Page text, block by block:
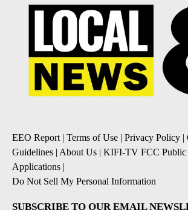
EEO Report | Terms of Use | Privacy Policy |
Guidelines | About Us | KIFI-TV FCC Public
Applications |
Do Not Sell My Personal Information
SUBSCRIBE TO OUR EMAIL